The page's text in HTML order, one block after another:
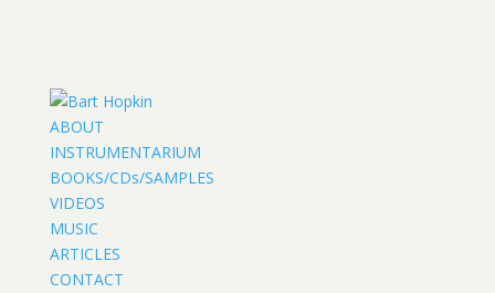
ABOUT
INSTRUMENTARIUM
BOOKS/CDs/SAMPLES
VIDEOS
MUSIC
ARTICLES
CONTACT